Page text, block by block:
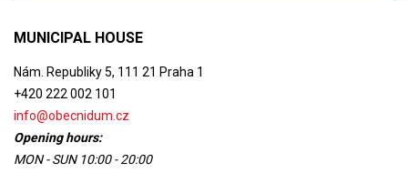
MUNICIPAL HOUSE
Nám. Republiky 5, 111 21 Praha 1
+420 222 002 101
info@obecnidum.cz
Opening hours:
MON - SUN 10:00 - 20:00